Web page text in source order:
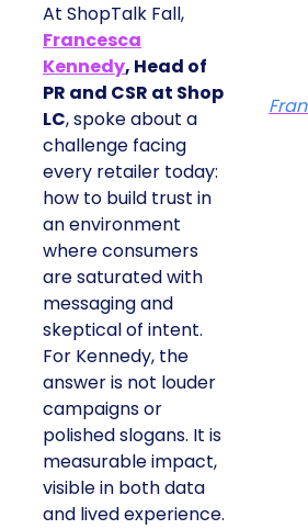
At ShopTalk Fall,
Francesca
Kennedy, Head of
PR and CSR at Shop
LC, spoke about a
challenge facing
every retailer today:
how to build trust in
an environment
where consumers
are saturated with
messaging and
skeptical of intent.
For Kennedy, the
answer is not louder
campaigns or
polished slogans. It is
measurable impact,
visible in both data
and lived experience.